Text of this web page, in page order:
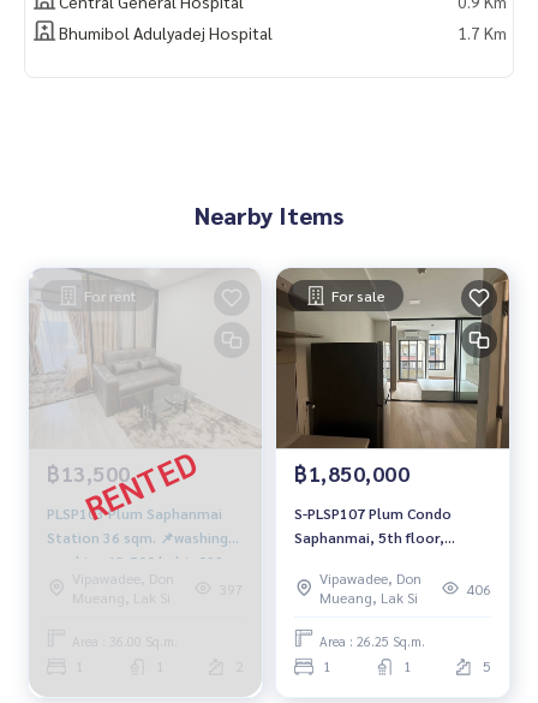
Bhumibol Adulyadej Hospital
1.7 Km
Nearby Items
For rent
฿13,500
PLSP103 Plum Saphanmai
Station 36 sqm. 📌washing
machine 13,500 baht. 099-
251-6615Vipawadee, Don
Mueang, Lak Si
397
Area : 36.00 Sq.m.
For sale
฿1,850,000
S-PLSP107 Plum Condo
Saphanmai, 5th floor,
sq m., 1 bedroom, 1
bathroom, 1.85 million. 064-
959-8900
Vipawadee, Don
Mueang, Lak Si
406
Area : 26.25 Sq.m.
1 1 5